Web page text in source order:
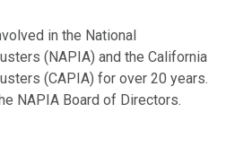
in the National
(NAPIA) and the California
(CAPIA) for over 20 years.
NAPIA Board of Directors.